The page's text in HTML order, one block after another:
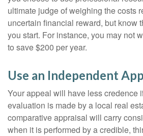
ultimate judge of weighing the costs
uncertain financial reward, but know
you start. For instance, you may not
to save $200 per year.
Use an Independent
Your appeal will have less credence
evaluation is made by a local real
comparative appraisal will carry
when it is performed by a credible,